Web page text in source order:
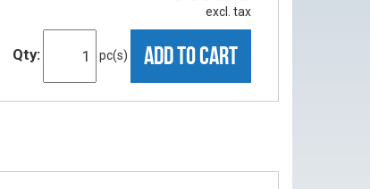
excl. tax
Qty: pc(s) ADD TO CART